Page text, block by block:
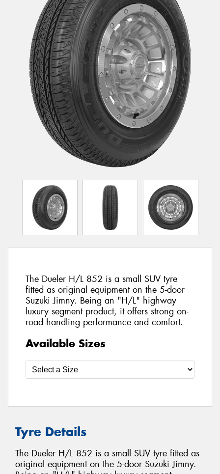
The Dueler H/L 852 is a small SUV tyre
fitted as original equipment on the 5-door
Suzuki Jimny. Being an "H/L" highway
luxury segment product, it offers strong on-
road handling performance and comfort.
Available Sizes
Tyre Details
The Dueler H/L 852 is a small SUV tyre fitted as
original equipment on the 5-door Suzuki Jimny.